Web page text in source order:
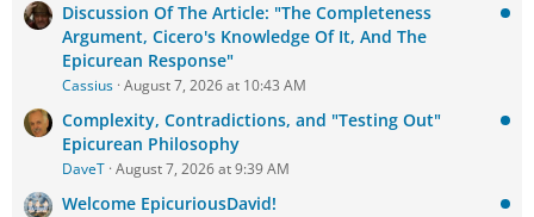
Discussion Of The Article: "The Completeness
Argument, Cicero's Knowledge Of It, And The
Epicurean Response"
Cassius August 7, 2026 at 10:43 AM
Complexity, Contradictions, and "Testing Out"
Epicurean Philosophy
DaveT August 7, 2026 at 9:39 AM
Welcome EpicuriousDavid!